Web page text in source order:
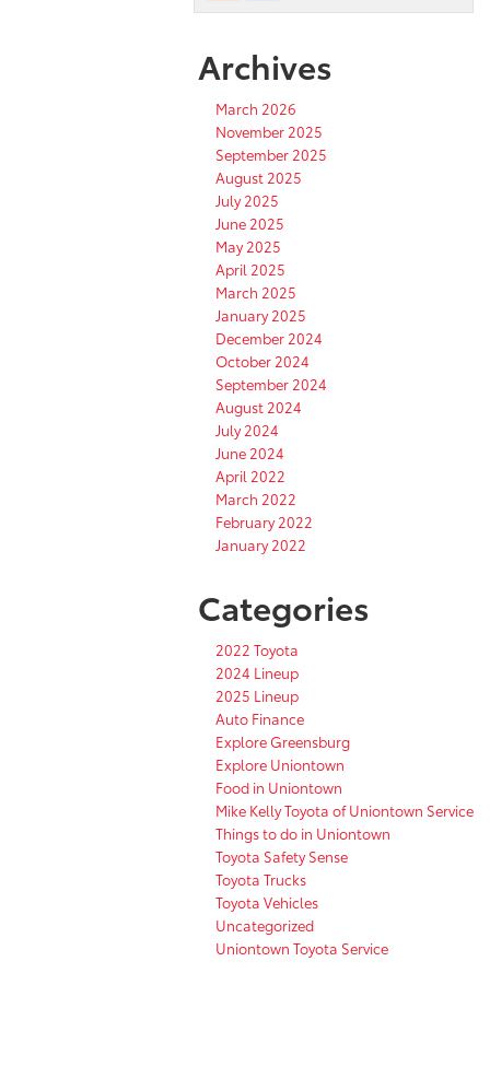
Archives
March 2026
November 2025
September 2025
August 2025
July 2025
June 2025
May 2025
April 2025
March 2025
January 2025
December 2024
October 2024
September 2024
August 2024
July 2024
June 2024
April 2022
March 2022
February 2022
January 2022
Categories
2022 Toyota
2024 Lineup
2025 Lineup
Auto Finance
Explore Greensburg
Explore Uniontown
Food in Uniontown
Mike Kelly Toyota of Uniontown Service
Things to do in Uniontown
Toyota Safety Sense
Toyota Trucks
Toyota Vehicles
Uncategorized
Uniontown Toyota Service